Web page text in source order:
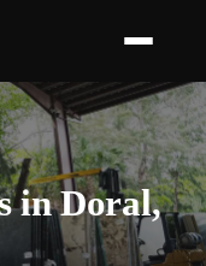
in Doral,